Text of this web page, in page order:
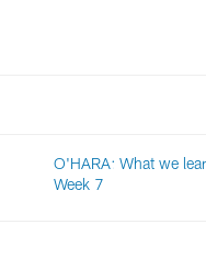
O'HARA: What we
Week 7